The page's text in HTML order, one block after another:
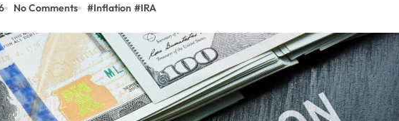
No Comments #Inflation #IRA